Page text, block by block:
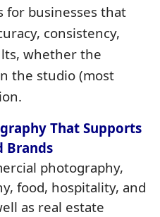
for businesses that
consistency,
whether the
the studio (most
That Supports
Brands
photography,
food, hospitality, and
as real estate